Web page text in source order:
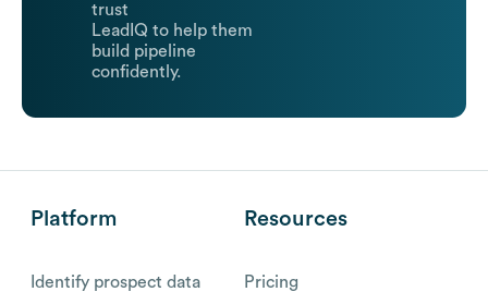
trust
LeadIQ to help them
build pipeline
confidently.
Platform
Identify prospect data
Resources
Pricing